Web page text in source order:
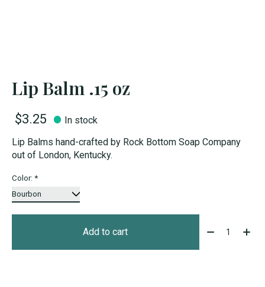
Lip Balm .15 oz
$3.25
In stock
Lip Balms hand-crafted by Rock Bottom Soap Company
out of London, Kentucky.
Color: *
Add to cart Quantity: